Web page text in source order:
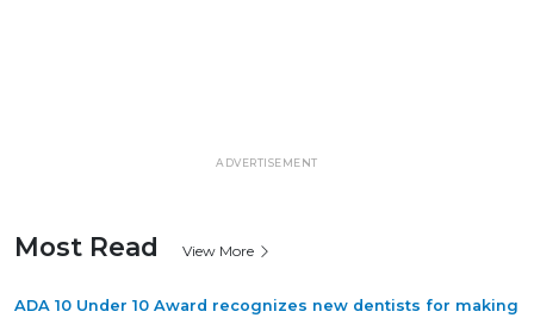
ADVERTISEMENT
Most Read View More
ADA 10 Under 10 Award recognizes new dentists for making